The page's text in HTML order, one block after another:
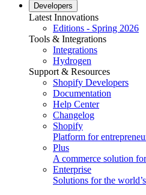
Developers
Latest Innovations
Editions - Spring 2026
Tools & Integrations
Integrations
Hydrogen
Support & Resources
Shopify Developers
Documentation
Help Center
Changelog
Shopify
Platform for
Plus
A commerce solution
Enterprise
Solutions for the